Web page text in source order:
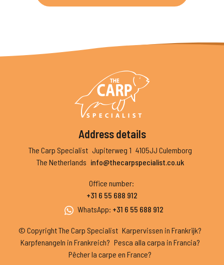
Address details
The Carp Specialist Jupiterweg 1 4105JJ Culemborg
The Netherlands info@thecarpspecialist.co.uk
Office number:
+31 6 55 688 912
WhatsApp: +31 6 55 688 912
© Copyright The Carp Specialist Karpervissen in Frankrijk?
Karpfenangeln in Frankreich? Pesca alla carpa in Francia?
Pêcher la carpe en France?